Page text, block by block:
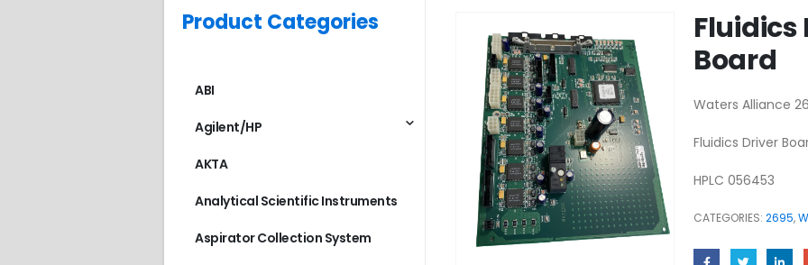
Fluidics
Board
Waters Alliance
Fluidics Driver
HPLC 056453
CATEGORIES: 2695,
Product Categories
ABI
Agilent/HP
AKTA
Analytical Scientific Instruments
Aspirator Collection System